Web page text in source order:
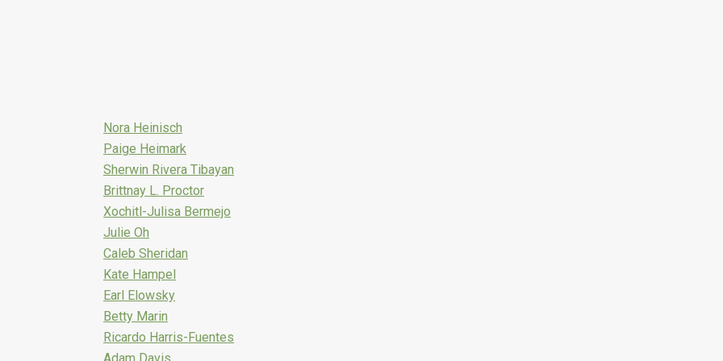
Nora Heinisch
Paige Heimark
Sherwin Rivera Tibayan
Brittnay L. Proctor
Xochitl-Julisa Bermejo
Julie Oh
Caleb Sheridan
Kate Hampel
Earl Elowsky
Betty Marin
Ricardo Harris-Fuentes